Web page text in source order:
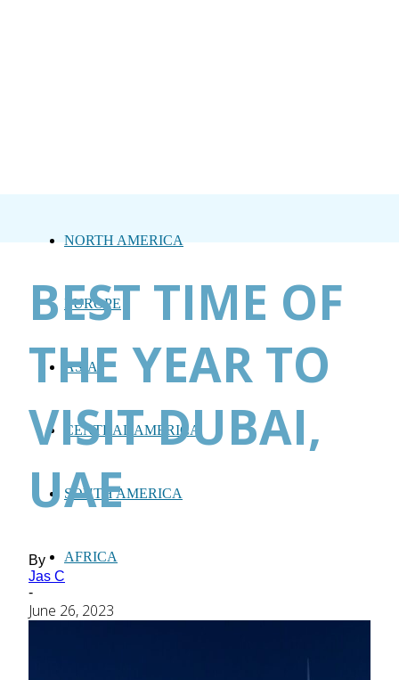
NORTH AMERICA
EUROPE
ASIA
CENTRAL AMERICA
SOUTH AMERICA
AFRICA
BEST TIME OF
THE YEAR TO
VISIT DUBAI,
UAE
By
Jas C
-
June 26, 2023